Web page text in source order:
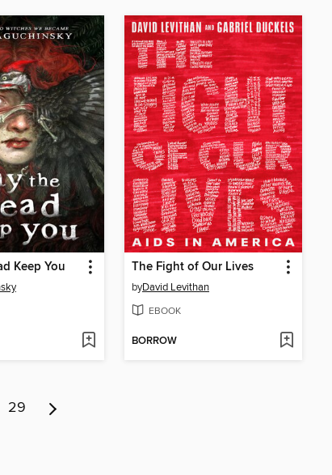
Keep You The Fight of Our Lives
byDavid Levithan
EBOOK
BORROW
29